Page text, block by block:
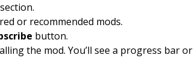
section.
or recommended mods.
button.
the mod. You’ll see a progress bar or